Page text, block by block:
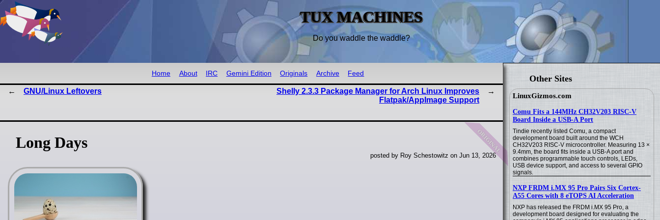
TUX MACHINES
Do you waddle the waddle?
Other Sites
LinuxGizmos.com
Comu Fits a 144MHz CH32V203 RISC-V
Board Inside a USB-A Port
Tindie recently listed Comu, a compact
development board built around the WCH
CH32V203 RISC-V microcontroller. Measuring 13 ×
9.4mm, the board fits inside a USB-A port and
combines programmable touch controls, LEDs,
USB device support, and access to several GPIO
signals.
NXP FRDM i.MX 95 Pro Pairs Six Cortex-
A55 Cores with 8 eTOPS AI Acceleration
NXP has released the FRDM i.MX 95 Pro, a
development board designed for evaluating the
Home About IRC Gemini Edition Originals Archive Feed
GNU/Linux Leftovers
Shelly 2.3.3 Package Manager for Arch Linux Improves
Flatpak/AppImage Support
original
Long Days
posted by Roy Schestowitz on Jun 13, 2026